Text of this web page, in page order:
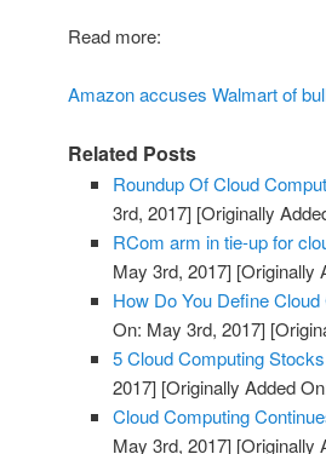
Read more:
Amazon accuses Walmart of
Related Posts
Roundup Of Cloud
3rd, 2017] [Originally
RCom arm in tie-up for
May 3rd, 2017] [Originally
How Do You Define
On: May 3rd, 2017]
5 Cloud Computing
2017] [Originally Added
Cloud Computing
May 3rd, 2017] [Originally